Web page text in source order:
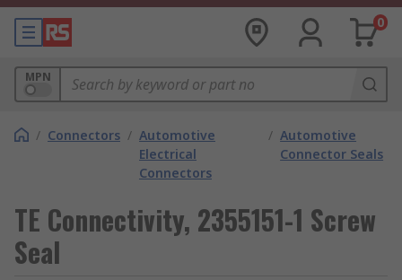
0
MPN
/ Connectors / Automotive
Electrical
Connectors
/ Automotive
Connector Seals
TE Connectivity, 2355151-1 Screw
Seal